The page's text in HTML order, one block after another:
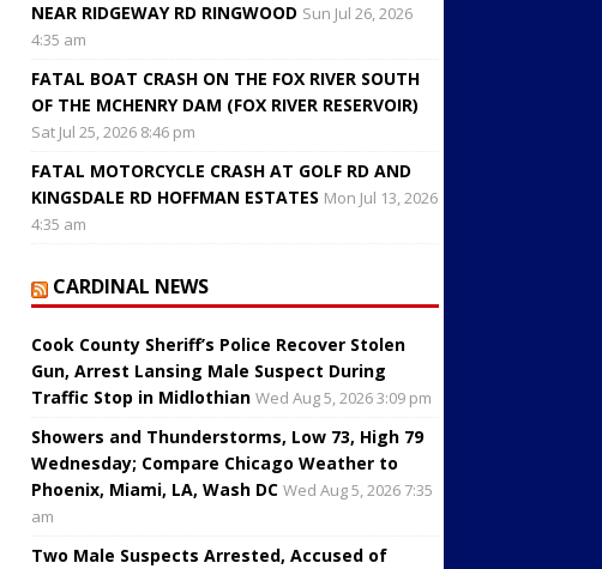
NEAR RIDGEWAY RD RINGWOOD Sun Jul 26, 2026
4:35 am
FATAL BOAT CRASH ON THE FOX RIVER SOUTH
OF THE MCHENRY DAM (FOX RIVER RESERVOIR)
Sat Jul 25, 2026 8:46 pm
FATAL MOTORCYCLE CRASH AT GOLF RD AND
KINGSDALE RD HOFFMAN ESTATES Mon Jul 13, 2026
4:35 am
CARDINAL NEWS
Cook County Sheriff’s Police Recover Stolen
Gun, Arrest Lansing Male Suspect During
Traffic Stop in Midlothian Wed Aug 5, 2026 3:09 pm
Showers and Thunderstorms, Low 73, High 79
Wednesday; Compare Chicago Weather to
Phoenix, Miami, LA, Wash DC Wed Aug 5, 2026 7:35
am
Two Male Suspects Arrested, Accused of